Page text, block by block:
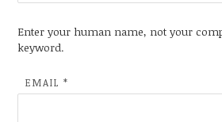
Enter your human name, not your
keyword.
EMAIL*